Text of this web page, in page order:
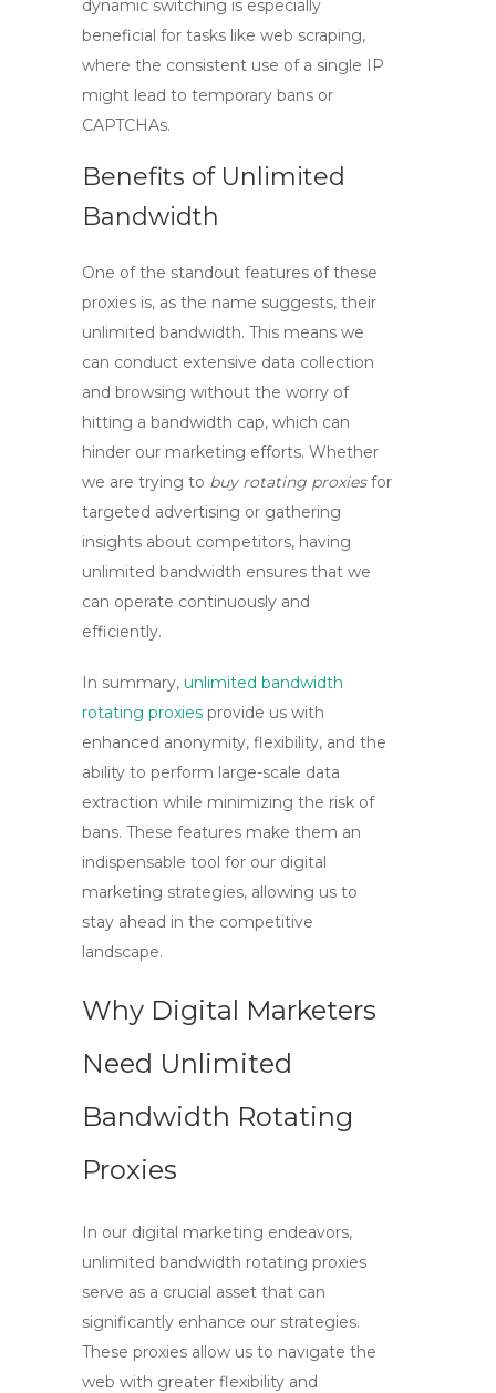
dynamic switching is especially
beneficial for tasks like web scraping,
where the consistent use of a single IP
might lead to temporary bans or
CAPTCHAs.
Benefits of Unlimited
Bandwidth
One of the standout features of these
proxies is, as the name suggests, their
unlimited bandwidth. This means we
can conduct extensive data collection
and browsing without the worry of
hitting a bandwidth cap, which can
hinder our marketing efforts. Whether
we are trying to buy rotating proxiesfor
targeted advertising or gathering
insights about competitors, having
unlimited bandwidth ensures that we
can operate continuously and
efficiently.
In summary, unlimited bandwidth
rotating proxies provide us with
enhanced anonymity, flexibility, and the
ability to perform large-scale data
extraction while minimizing the risk of
bans. These features make them an
indispensable tool for our digital
marketing strategies, allowing us to
stay ahead in the competitive
landscape.
Why Digital Marketers
Need Unlimited
Bandwidth Rotating
Proxies
In our digital marketing endeavors,
unlimited bandwidth rotating proxies
serve as a crucial asset that can
significantly enhance our strategies.
These proxies allow us to navigate the
web with greater flexibility and